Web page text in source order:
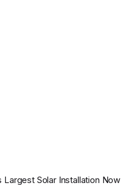
Largest Solar Installation Now